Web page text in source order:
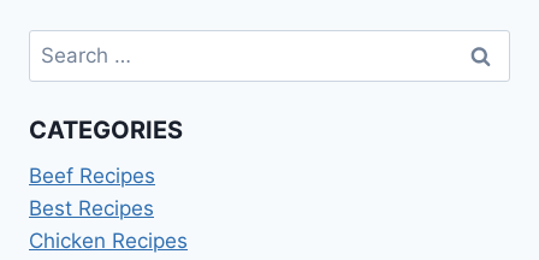
Search
for:
CATEGORIES
Beef Recipes
Best Recipes
Chicken Recipes